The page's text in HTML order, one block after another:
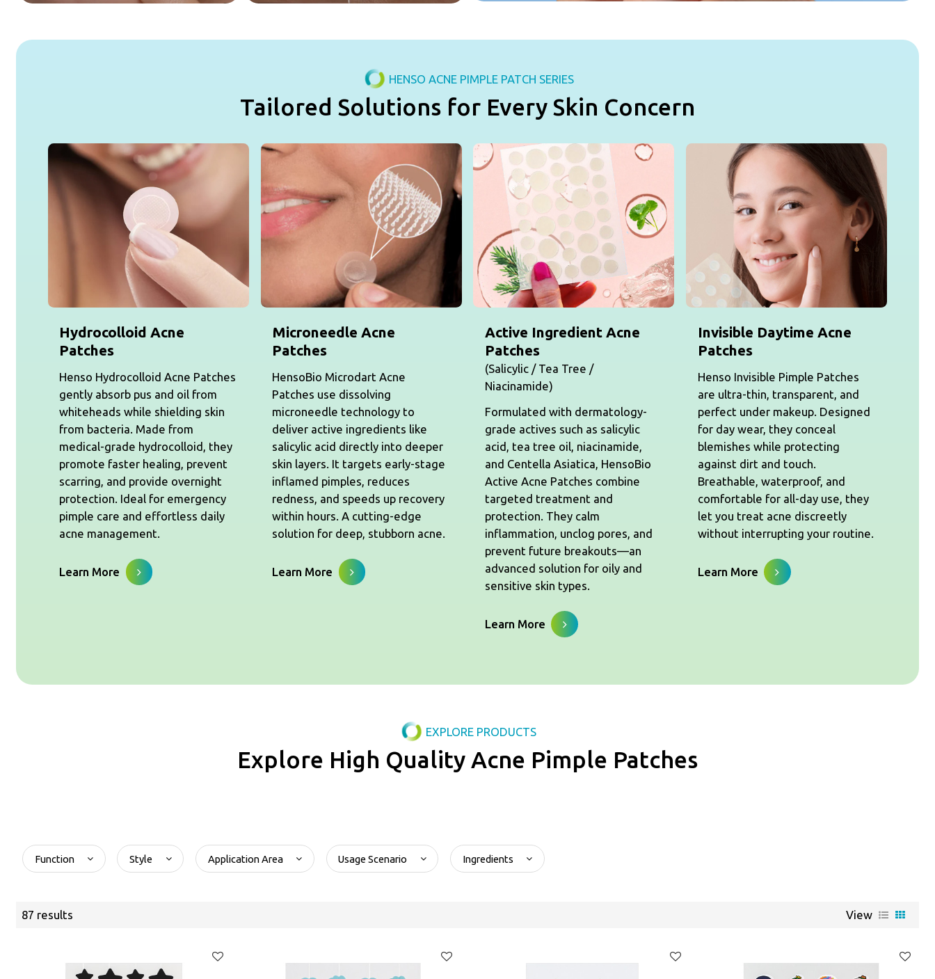
HENSO ACNE PIMPLE PATCH SERIES
Tailored Solutions for Every Skin Concern
Hydrocolloid Acne
Patches
Henso Hydrocolloid Acne Patches
gently absorb pus and oil from
whiteheads while shielding skin
from bacteria. Made from
medical-grade hydrocolloid, they
promote faster healing, prevent
scarring, and provide overnight
protection. Ideal for emergency
pimple care and effortless daily
acne management.
Learn More
Microneedle Acne
Patches
HensoBio Microdart Acne
Patches use dissolving
microneedle technology to
deliver active ingredients like
salicylic acid directly into deeper
skin layers. It targets early-stage
inflamed pimples, reduces
redness, and speeds up recovery
within hours. A cutting-edge
solution for deep, stubborn acne.
Learn More
Active Ingredient Acne
Patches
(Salicylic / Tea Tree /
Niacinamide)
Formulated with dermatology-
grade actives such as salicylic
acid, tea tree oil, niacinamide,
and Centella Asiatica, HensoBio
Active Acne Patches combine
targeted treatment and
protection. They calm
inflammation, unclog pores, and
prevent future breakouts—an
advanced solution for oily and
sensitive skin types.
Learn More
Invisible Daytime Acne
Patches
Henso Invisible Pimple Patches
are ultra-thin, transparent, and
perfect under makeup. Designed
for day wear, they conceal
blemishes while protecting
against dirt and touch.
Breathable, waterproof, and
comfortable for all-day use, they
let you treat acne discreetly
without interrupting your routine.
Learn More
EXPLORE PRODUCTS
Explore High Quality Acne Pimple Patches
Function Style Application Area Usage Scenario Ingredients
87 results View